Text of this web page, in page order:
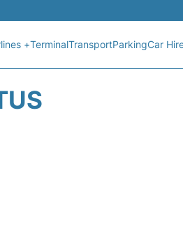
+TerminalTransportParkingCar